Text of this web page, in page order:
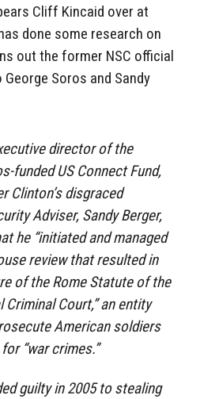
Cliff Kincaid over at
done some research on
out the former NSC official
Soros and Sandy
director of the
funded US Connect Fund,
Clinton’s disgraced
Adviser, Sandy Berger,
he “initiated and managed
review that resulted in
of the Rome Statute of the
Court,” an entity
American soldiers
“war crimes.”
guilty in 2005 to stealing